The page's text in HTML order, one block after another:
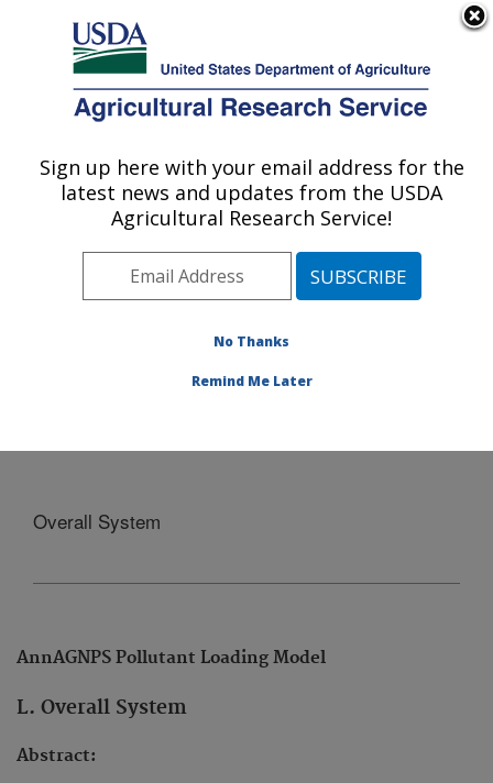
Here's how you know
Agricultural Research Service
U.S. DEPARTMENT OF AGRICULTURE
Watershed Physical Processes Research:
Oxford, MS
Southeast Area Oxford, Mississippi
Physical Processes Research»Docs
Overall System
AnnAGNPS Pollutant Loading Model
L. Overall System
Abstract:
Sign up here with your email address for the
latest news and updates from the USDA
Agricultural Research Service!
No Thanks
Remind Me Later